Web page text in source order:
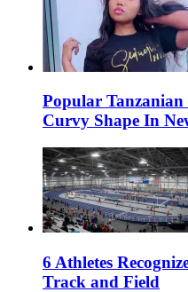
Popular
Curvy Shape In
6 Athletes
Track and Field